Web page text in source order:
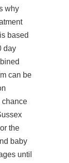
why
based
day
can be
chance
the
baby
until